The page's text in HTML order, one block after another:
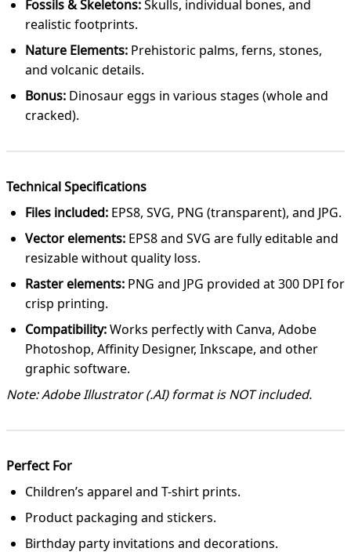
Fossils & Skeletons:Skulls, individual bones, and
realistic footprints.
Nature Elements: Prehistoric palms, ferns, stones,
and volcanic details.
Bonus: Dinosaur eggs in various stages (whole and
cracked).
Technical Specifications
Files included: EPS8, SVG, PNG (transparent), and JPG.
Vector elements: EPS8 and SVG are fully editable and
resizable without quality loss.
Raster elements: PNG and JPG provided at 300 DPI for
crisp printing.
Compatibility:Works perfectly with Canva, Adobe
Photoshop, Affinity Designer, Inkscape, and other
graphic software.
Note: Adobe Illustrator (.AI) format is NOT included.
Perfect For
Children’s apparel and T-shirt prints.
Product packaging and stickers.
Birthday party invitations and decorations.